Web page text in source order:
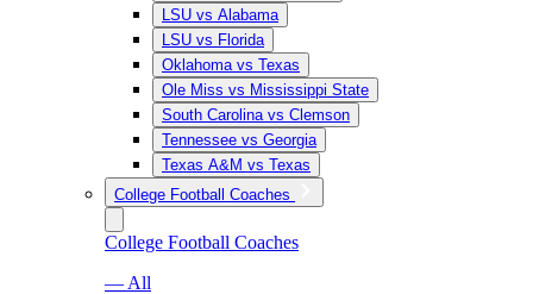
LSU vs Alabama
LSU vs Florida
Oklahoma vs Texas
Ole Miss vs Mississippi State
South Carolina vs Clemson
Tennessee vs Georgia
Texas A&M vs Texas
College Football Coaches
College Football Coaches
— All